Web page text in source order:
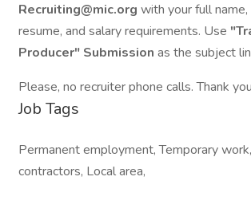
Recruiting@mic.org with your full
resume, and salary requirements. Use
Producer" Submission as the subject
Please, no recruiter phone calls. Thank
Job Tags
Permanent employment, Temporary
contractors, Local area,